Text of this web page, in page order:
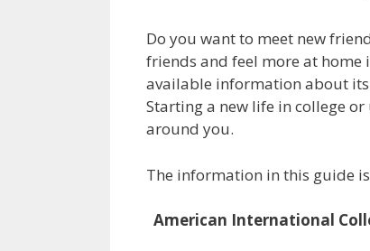
Do you want to meet new
friends and feel more at home
available information about its
Starting a new life in college
around you.
The information in this guide
American International